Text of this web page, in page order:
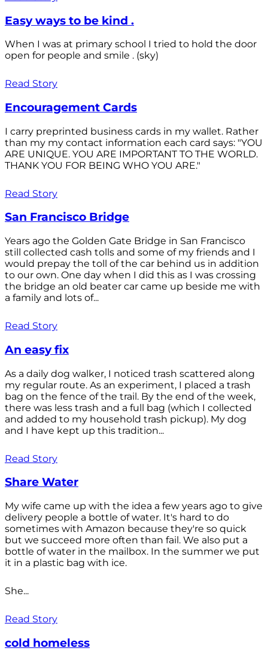
Easy ways to be kind .
When I was at primary school I tried to hold the door
open for people and smile . (sky)
Read Story
Encouragement Cards
I carry preprinted business cards in my wallet. Rather
than my my contact information each card says: "YOU
ARE UNIQUE. YOU ARE IMPORTANT TO THE WORLD.
THANK YOU FOR BEING WHO YOU ARE."
Read Story
San Francisco Bridge
Years ago the Golden Gate Bridge in San Francisco
still collected cash tolls and some of my friends and I
would prepay the toll of the car behind us in addition
to our own. One day when I did this as I was crossing
the bridge an old beater car came up beside me with
a family and lots of...
Read Story
An easy fix
As a daily dog walker, I noticed trash scattered along
my regular route. As an experiment, I placed a trash
bag on the fence of the trail. By the end of the week,
there was less trash and a full bag (which I collected
and added to my household trash pickup). My dog
and I have kept up this tradition...
Read Story
Share Water
My wife came up with the idea a few years ago to give
delivery people a bottle of water. It's hard to do
sometimes with Amazon because they're so quick
but we succeed more often than fail. We also put a
bottle of water in the mailbox. In the summer we put
it in a plastic bag with ice.
She...
Read Story
cold homeless